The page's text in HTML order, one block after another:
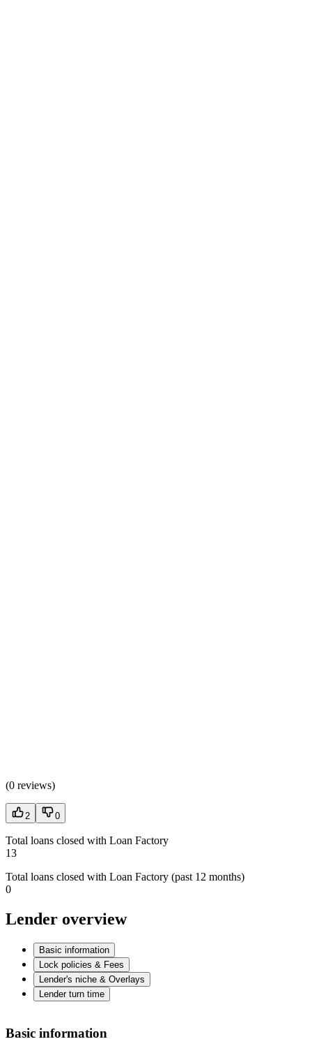
(0 reviews)
2 0
Total loans closed with Loan Factory
13
Total loans closed with Loan Factory (past 12 months)
0
Lender overview
Basic information
Lock policies & Fees
Lender's niche & Overlays
Lender turn time
Basic information